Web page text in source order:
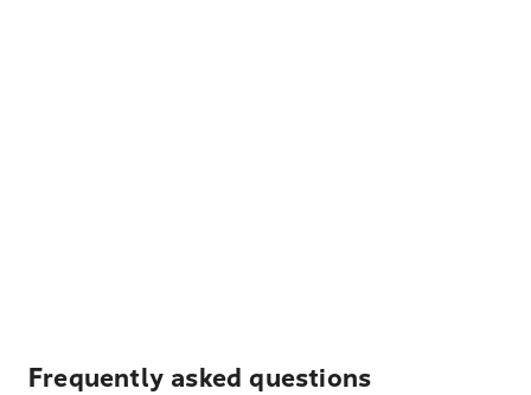
Frequently asked questions